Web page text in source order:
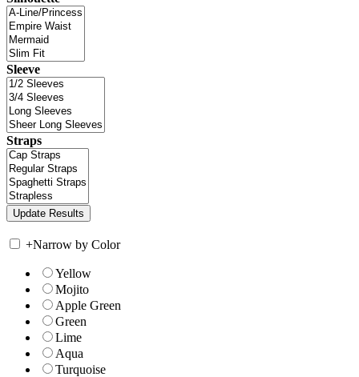
Sleeve
Straps
+Narrow by Color
Yellow
Mojito
Apple Green
Green
Lime
Aqua
Turquoise